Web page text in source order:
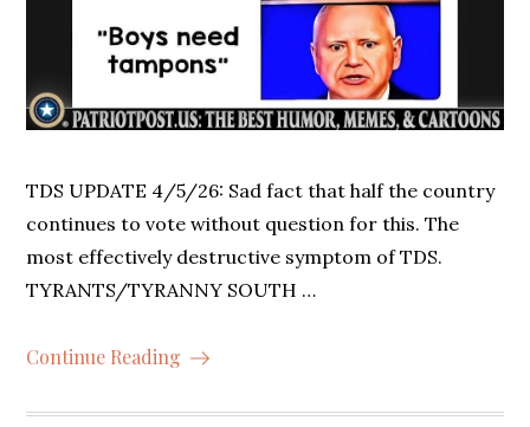
TDS UPDATE 4/5/26: Sad fact that half the country
continues to vote without question for this. The
most effectively destructive symptom of TDS.
TYRANTS/TYRANNY SOUTH …
Continue Reading